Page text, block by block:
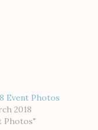
Event Photos
2018
Photos"